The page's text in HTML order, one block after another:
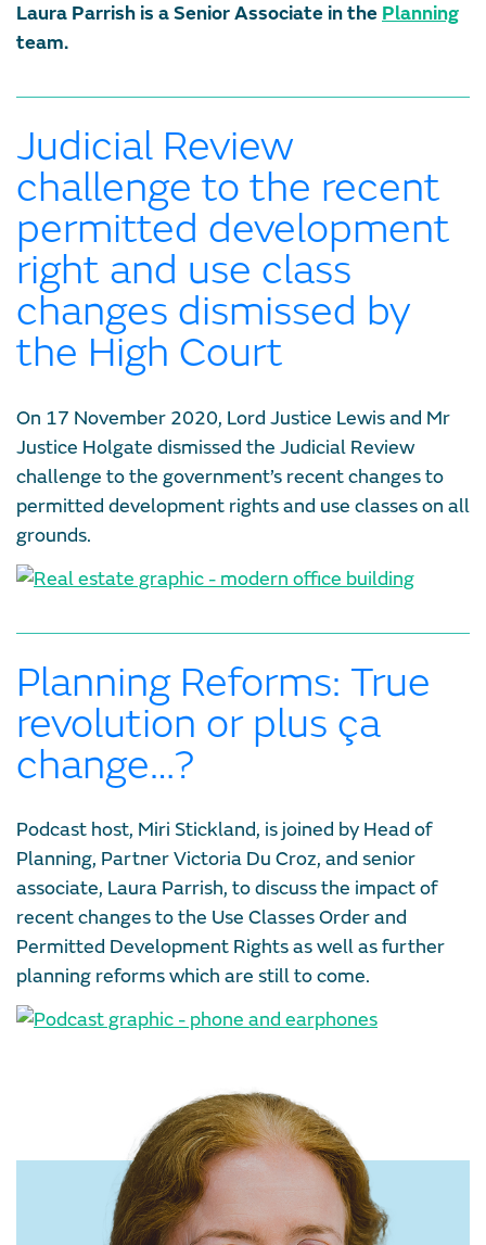
Laura Parrish is a Senior Associate in the Planning
team.
Judicial Review
challenge to the recent
permitted development
right and use class
changes dismissed by
the High Court
On 17 November 2020, Lord Justice Lewis and Mr
Justice Holgate dismissed the Judicial Review
challenge to the government’s recent changes to
permitted development rights and use classes on all
grounds.
Planning Reforms: True
revolution or plus ça
change…?
Podcast host, Miri Stickland, is joined by Head of
Planning, Partner Victoria Du Croz, and senior
associate, Laura Parrish, to discuss the impact of
recent changes to the Use Classes Order and
Permitted Development Rights as well as further
planning reforms which are still to come.